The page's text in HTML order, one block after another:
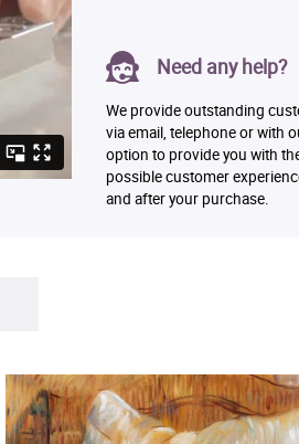
Need any help?
We provide outstanding
via email, telephone or with
option to provide you with
possible customer
and after your purchase.